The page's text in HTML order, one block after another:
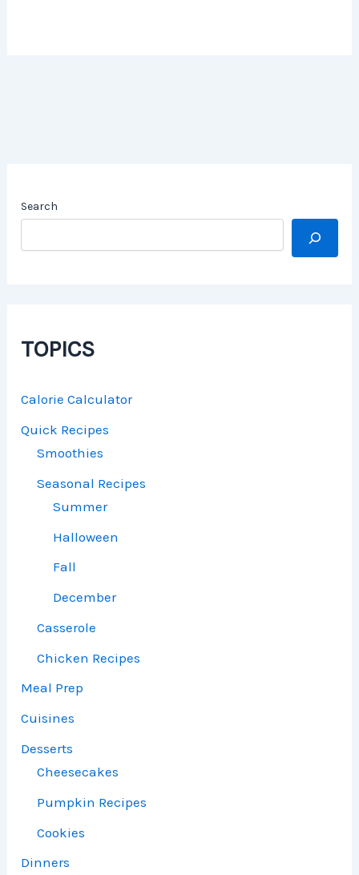
Search
TOPICS
Calorie Calculator
Quick Recipes
Smoothies
Seasonal Recipes
Summer
Halloween
Fall
December
Casserole
Chicken Recipes
Meal Prep
Cuisines
Desserts
Cheesecakes
Pumpkin Recipes
Cookies
Dinners